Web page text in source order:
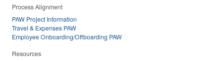
Process Alignment
PAW Project Information
Travel & Expenses PAW
Employee Onboarding/Offboarding PAW
Resources